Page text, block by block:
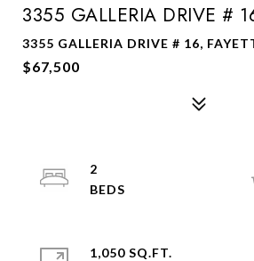
3355 GALLERIA DRIVE #
3355 GALLERIA DRIVE # 16,
$67,500
2
1,050 SQ.FT.